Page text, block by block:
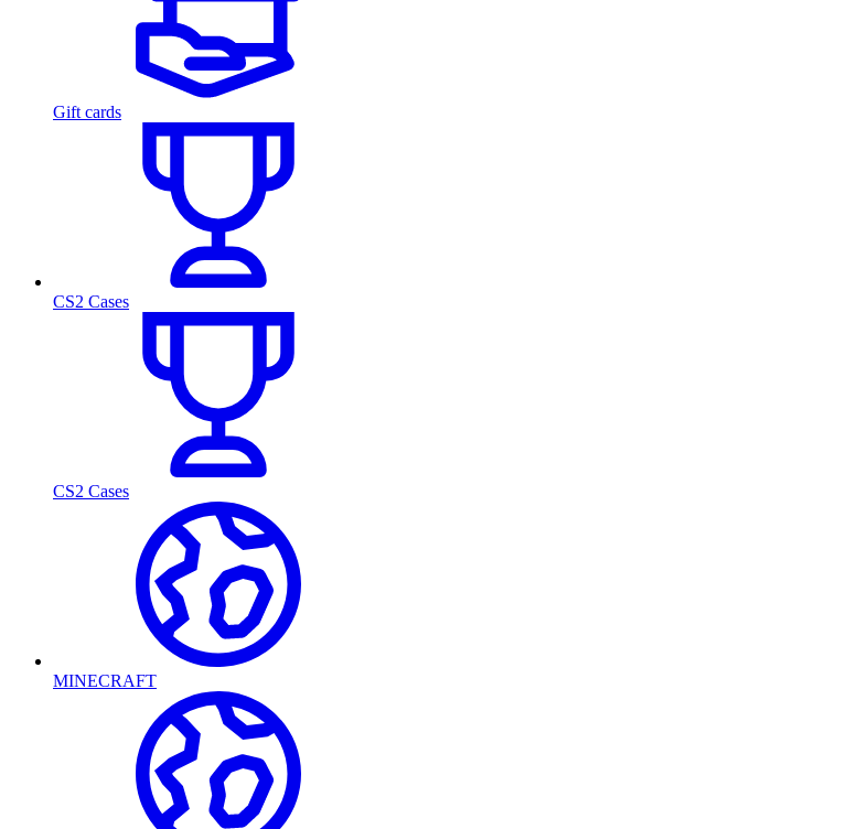
Gift cards
CS2 Cases
CS2 Cases
MINECRAFT